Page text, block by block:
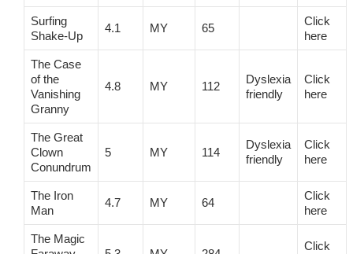
Surfing
Shake-Up
4.1 MY 65
Click
here
The Case
of the
Vanishing
Granny
4.8 MY 112
Dyslexia
friendly
Click
here
The Great
Clown
Conundrum
5 MY 114
Dyslexia
friendly
Click
here
The Iron
Man
4.7 MY 64
Click
here
The Magic
Click